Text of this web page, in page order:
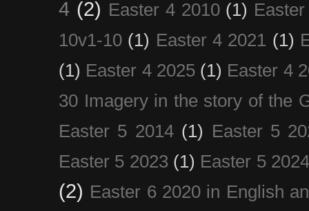
4 (2) Easter 4 2010 (1)
10v1-10 (1) Easter 4 2021 (1)
(1) Easter 4 2025 (1) Easter 4
30 Imagery in the story of the
Easter 5 2014 (1) Easter 5
Easter 5 2023 (1) Easter 5
(2) Easter 6 2020 in English